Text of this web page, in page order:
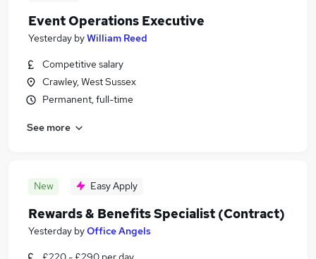
Event Operations Executive
Yesterday byWilliam Reed
Competitive salary
Crawley, West Sussex
Permanent, full-time
See more
New Easy Apply
Rewards & Benefits Specialist (Contract)
Yesterday byOffice Angels